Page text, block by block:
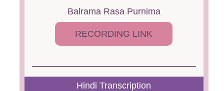
Balrama Rasa Purnima
RECORDING LINK
Hindi Transcription